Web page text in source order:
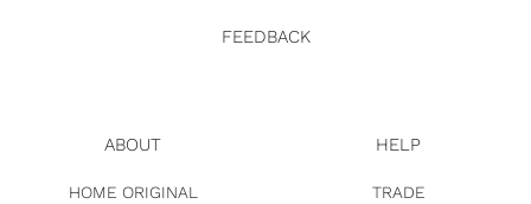
FEEDBACK
ABOUT
HOME ORIGINAL
HELP
TRADE